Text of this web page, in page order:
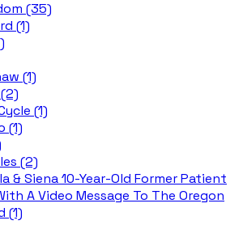
(35)
(1)
(1)
(1)
(1)
(2)
& Siena 10-Year-Old Former Patient
A Video Message To The Oregon
(1)